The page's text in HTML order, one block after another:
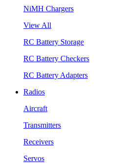
NiMH Chargers
View All
RC Battery Storage
RC Battery Checkers
RC Battery Adapters
Radios
Aircraft
Transmitters
Receivers
Servos